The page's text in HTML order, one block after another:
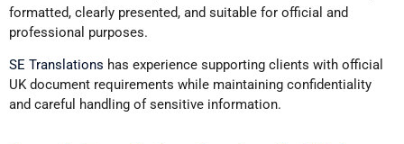
formatted, clearly presented, and suitable for official and
professional purposes.
SE Translations has experience supporting clients with official
UK document requirements while maintaining confidentiality
and careful handling of sensitive information.